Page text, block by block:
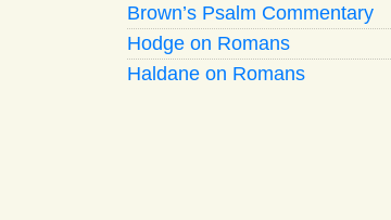
Brown’s Psalm Commentary
Hodge on Romans
Haldane on Romans